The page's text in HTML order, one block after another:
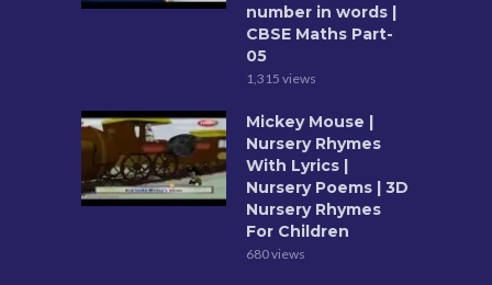
number in words |
CBSE Maths Part-
05
1,315 views
Mickey Mouse |
Nursery Rhymes
With Lyrics |
Nursery Poems | 3D
Nursery Rhymes
For Children
680 views